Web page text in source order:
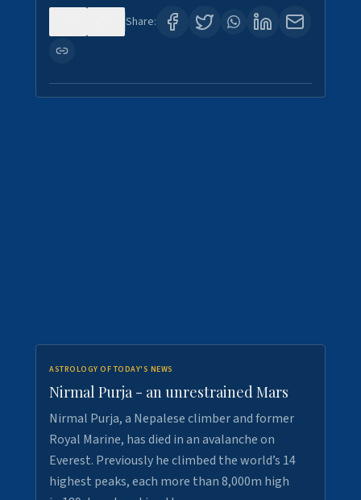
Share:
ASTROLOGY OF TODAY'S NEWS
Nirmal Purja - an unrestrained Mars
Nirmal Purja, a Nepalese climber and former
Royal Marine, has died in an avalanche on
Everest. Previously he climbed the world’s 14
highest peaks, each more than 8,000m high